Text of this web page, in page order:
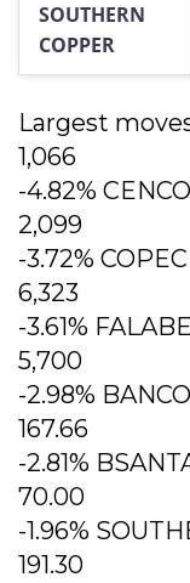
SOUTHERN
COPPER
Largest
1,066
-4.82%
2,099
-3.72% COPEC
6,323
-3.61%
5,700
-2.98%
167.66
-2.81%
70.00
-1.96%
191.30